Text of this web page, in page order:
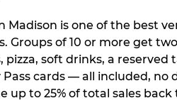
Madison is one of the best
Groups of 10 or more get
soft drinks, a reserved
cards — all included, no
up to 25% of total sales back